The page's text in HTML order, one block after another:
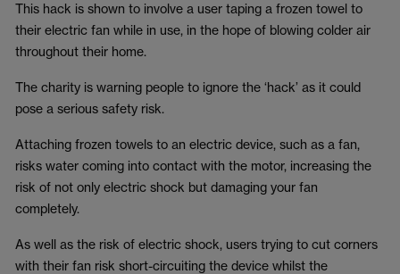
This hack is shown to involve a user taping a frozen towel to
their electric fan while in use, in the hope of blowing colder air
throughout their home.
The charity is warning people to ignore the ‘hack’ as it could
pose a serious safety risk.
Attaching frozen towels to an electric device, such as a fan,
risks water coming into contact with the motor, increasing the
risk of not only electric shock but damaging your fan
completely.
As well as the risk of electric shock, users trying to cut corners
with their fan risk short-circuiting the device whilst the